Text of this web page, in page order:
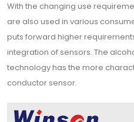
With the changing use
are also used in various
puts forward higher
integration of sensors. The
technology has the more
conductor sensor.